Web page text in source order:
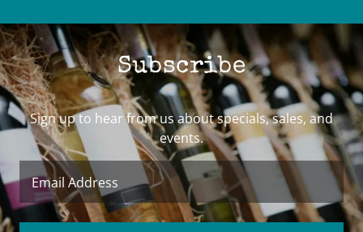
Subscribe
Sign up to hear from us about specials, sales, and
events.
Email Address